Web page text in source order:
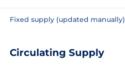
Fixed supply (updated manually)
Circulating Supply